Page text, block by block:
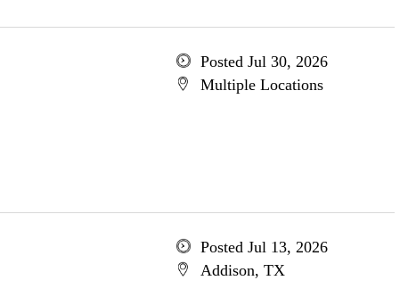
Posted Jul 30, 2026
Multiple Locations
Posted Jul 13, 2026
Addison, TX